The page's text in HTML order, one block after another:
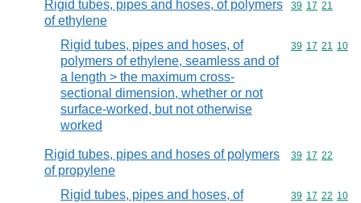
Rigid tubes, pipes and hoses, of polymers
of ethylene
Commodity
39 17 21
Rigid tubes, pipes and hoses, of
polymers of ethylene, seamless and of
a length > the maximum cross-
sectional dimension, whether or not
surface-worked, but not otherwise
worked
Commodity
39 17 21 10
Rigid tubes, pipes and hoses of polymers
of propylene
Commodity
39 17 22
Rigid tubes, pipes and hoses, of
Commodity
39 17 22 10